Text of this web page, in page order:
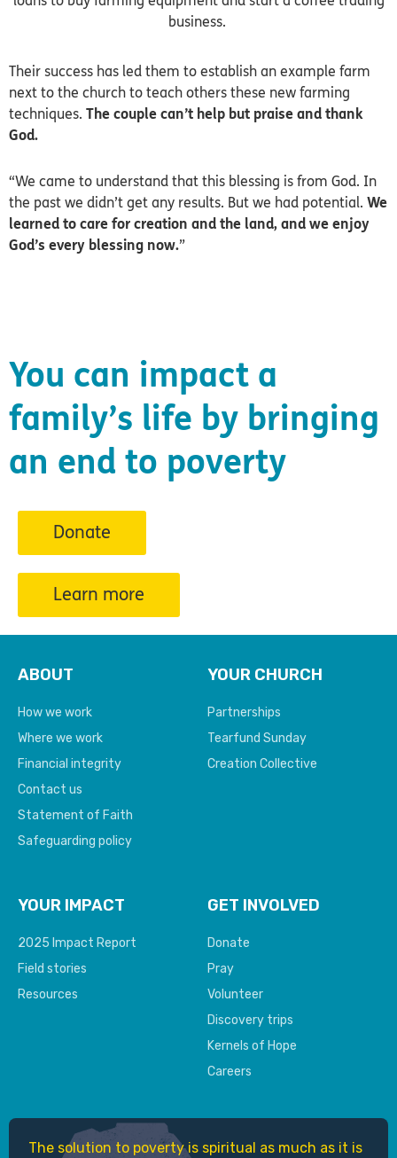
business.
Their success has led them to establish an example farm
next to the church to teach others these new farming
techniques. The couple can’t help but praise and thank
God.
“We came to understand that this blessing is from God. In
the past we didn’t get any results. But we had potential. We
learned to care for creation and the land, and we enjoy
God’s every blessing now.”
You can impact a
family’s life by bringing
an end to poverty
Donate
Learn more
ABOUT
How we work
Where we work
Financial integrity
Contact us
Statement of Faith
Safeguarding policy
YOUR CHURCH
Partnerships
Tearfund Sunday
Creation Collective
YOUR IMPACT
2025 Impact Report
Field stories
Resources
GET INVOLVED
Donate
Pray
Volunteer
Discovery trips
Kernels of Hope
Careers
The solution to poverty is spiritual as much as it is